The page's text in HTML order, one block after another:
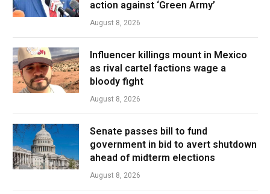
action against ‘Green Army’
August 8, 2026
Influencer killings mount in Mexico
as rival cartel factions wage a
bloody fight
August 8, 2026
Senate passes bill to fund
government in bid to avert shutdown
ahead of midterm elections
August 8, 2026